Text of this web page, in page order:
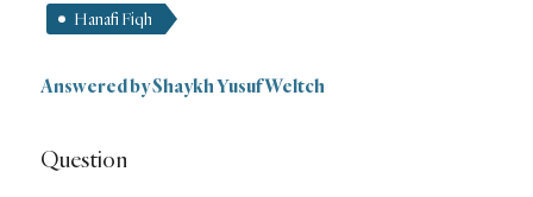
Hanafi Fiqh
Answered by Shaykh Yusuf Weltch
Question